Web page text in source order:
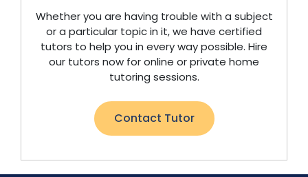
Whether you are having trouble with a subject
or a particular topic in it, we have certified
tutors to help you in every way possible. Hire
our tutors now for online or private home
tutoring sessions.
Contact Tutor